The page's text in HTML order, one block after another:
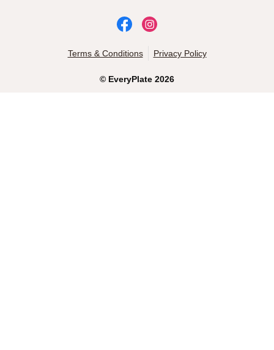
© EveryPlate 2026
Terms & Conditions Privacy Policy